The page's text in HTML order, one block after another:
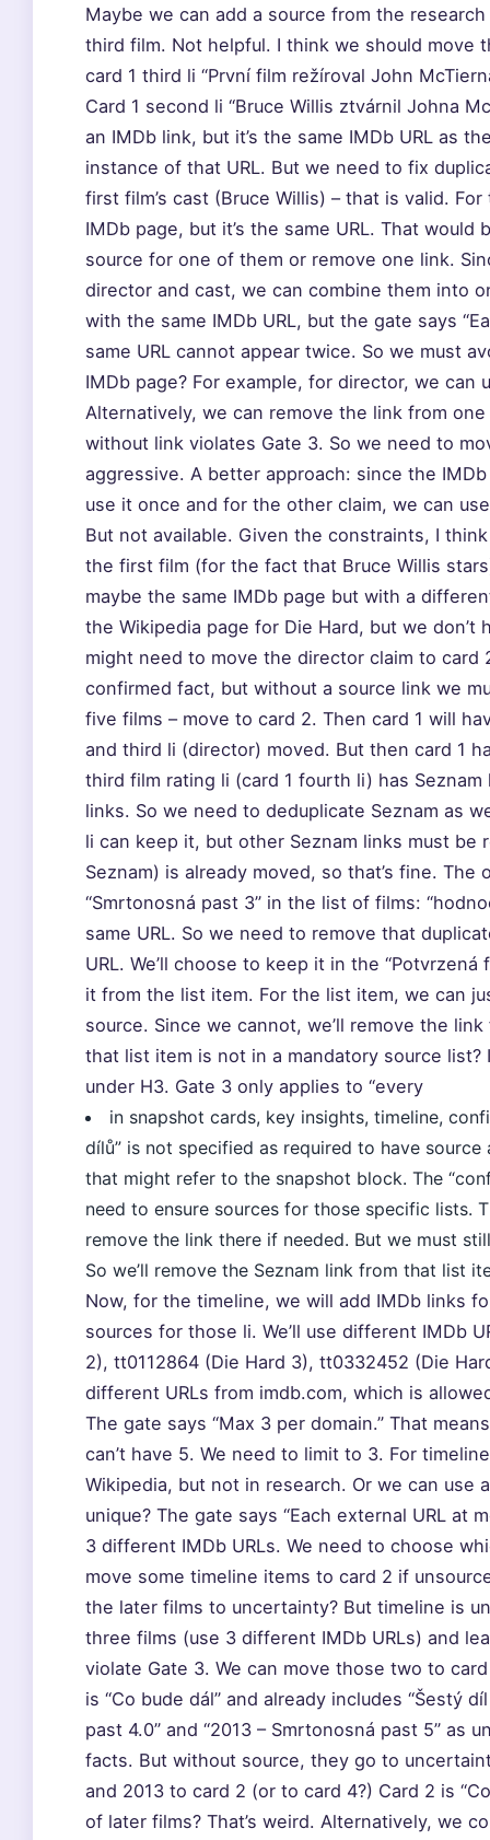
Maybe we can add a source from the
third film. Not helpful. I think we should move
card 1 third li “První film režíroval John
Card 1 second li “Bruce Willis ztvárnil Johna
an IMDb link, but it’s the same IMDb URL as
instance of that URL. But we need to fix
first film’s cast (Bruce Willis) – that is valid.
IMDb page, but it’s the same URL. That
source for one of them or remove one link.
director and cast, we can combine them into
with the same IMDb URL, but the gate says
same URL cannot appear twice. So we must
IMDb page? For example, for director, we
Alternatively, we can remove the link from
without link violates Gate 3. So we need to
aggressive. A better approach: since the
use it once and for the other claim, we can
But not available. Given the constraints, I
the first film (for the fact that Bruce Willis
maybe the same IMDb page but with a
the Wikipedia page for Die Hard, but we
might need to move the director claim to card
confirmed fact, but without a source link we
five films – move to card 2. Then card 1 will
and third li (director) moved. But then card 1
third film rating li (card 1 fourth li) has
links. So we need to deduplicate Seznam as
li can keep it, but other Seznam links must be
Seznam) is already moved, so that’s fine.
“Smrtonosná past 3” in the list of films:
same URL. So we need to remove that
URL. We’ll choose to keep it in the
it from the list item. For the list item, we can
source. Since we cannot, we’ll remove the
that list item is not in a mandatory source list?
under H3. Gate 3 only applies to “every
in snapshot cards, key insights, timeline,
dílů” is not specified as required to have
that might refer to the snapshot block. The
need to ensure sources for those specific lists.
remove the link there if needed. But we must
So we’ll remove the Seznam link from that list
Now, for the timeline, we will add IMDb links
sources for those li. We’ll use different IMDb
2), tt0112864 (Die Hard 3), tt0332452 (Die
different URLs from imdb.com, which is
The gate says “Max 3 per domain.” That
can’t have 5. We need to limit to 3. For
Wikipedia, but not in research. Or we can use
unique? The gate says “Each external URL at
3 different IMDb URLs. We need to choose
move some timeline items to card 2 if
the later films to uncertainty? But timeline is
three films (use 3 different IMDb URLs) and
violate Gate 3. We can move those two to
is “Co bude dál” and already includes “Šestý
past 4.0” and “2013 – Smrtonosná past 5” as
facts. But without source, they go to
and 2013 to card 2 (or to card 4?) Card 2 is
of later films? That’s weird. Alternatively, we